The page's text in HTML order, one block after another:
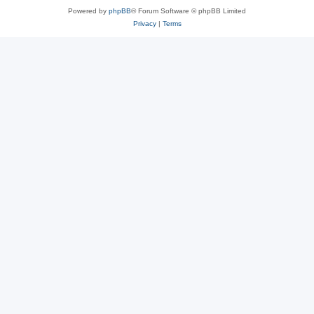
Powered by phpBB® Forum Software © phpBB Limited
Privacy| Terms